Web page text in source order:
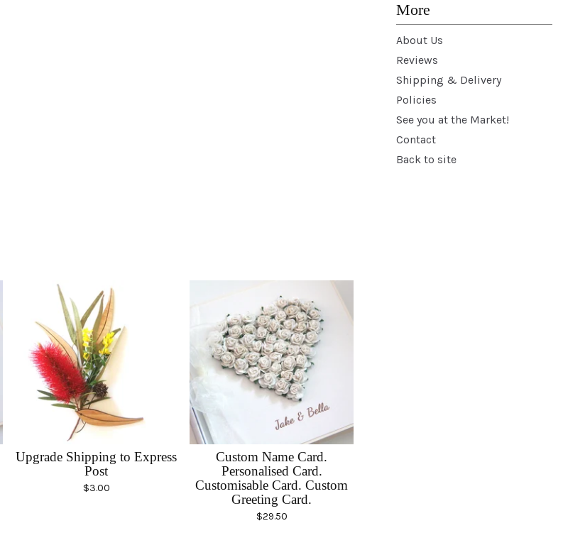
More
About Us
Reviews
Shipping & Delivery
Policies
See you at the Market!
Contact
Back to site
Upgrade Shipping to Express
Post
$3.00
Custom Name Card.
Personalised Card.
Customisable Card. Custom
Greeting Card.
$29.50